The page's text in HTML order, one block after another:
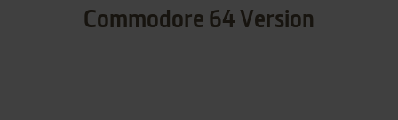
Commodore 64 Version